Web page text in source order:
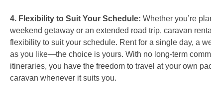
4. Flexibility to Suit Your Schedule: Whether you’re
weekend getaway or an extended road trip, caravan
flexibility to suit your schedule. Rent for a single day, a
as you like—the choice is yours. With no long-term
itineraries, you have the freedom to travel at your own
caravan whenever it suits you.